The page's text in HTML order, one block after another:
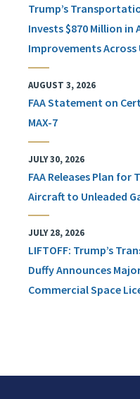
Trump’s
Invests $870 Million
Improvements Across
AUGUST 3, 2026
FAA Statement on
MAX-7
JULY 30, 2026
FAA Releases Plan
Aircraft to Unleaded
JULY 28, 2026
LIFTOFF: Trump’s
Duffy Announces
Commercial Space